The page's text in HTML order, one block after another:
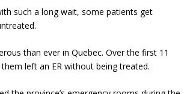
such a long wait, some patients get
than ever in Quebec. Over the first 11
left an ER without being treated.